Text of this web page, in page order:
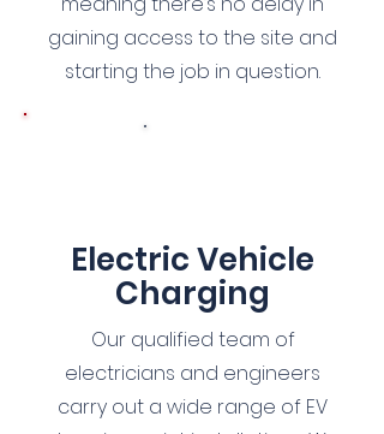
gaining access to the site and
starting the job in question.
Electric Vehicle
Charging
Our qualified team of
electricians and engineers
carry out a wide range of EV